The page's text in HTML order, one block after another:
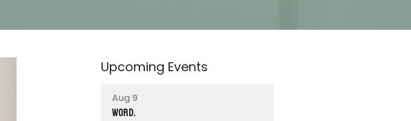
Upcoming Events
Aug 9
word.